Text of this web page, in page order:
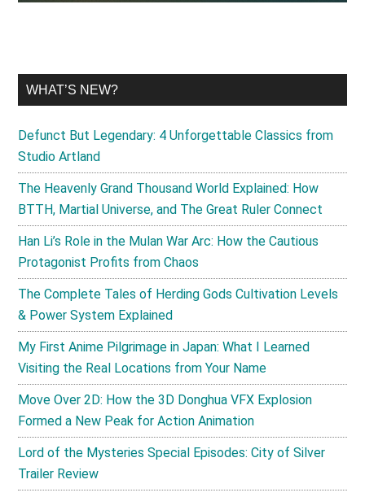
WHAT’S NEW?
Defunct But Legendary: 4 Unforgettable Classics from
Studio Artland
The Heavenly Grand Thousand World Explained: How
BTTH, Martial Universe, and The Great Ruler Connect
Han Li’s Role in the Mulan War Arc: How the Cautious
Protagonist Profits from Chaos
The Complete Tales of Herding Gods Cultivation Levels
& Power System Explained
My First Anime Pilgrimage in Japan: What I Learned
Visiting the Real Locations from Your Name
Move Over 2D: How the 3D Donghua VFX Explosion
Formed a New Peak for Action Animation
Lord of the Mysteries Special Episodes: City of Silver
Trailer Review